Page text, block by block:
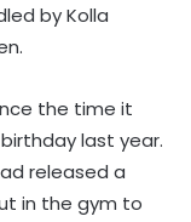
by Kolla
the time it
last year.
released a
in the gym to